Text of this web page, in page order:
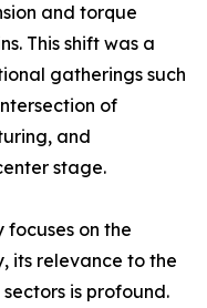
and torque
This shift was a
gatherings such
of
and
stage.
focuses on the
its relevance to the
is profound.